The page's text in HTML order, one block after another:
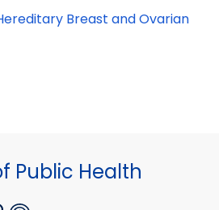
Breast and Ovarian
Public Health